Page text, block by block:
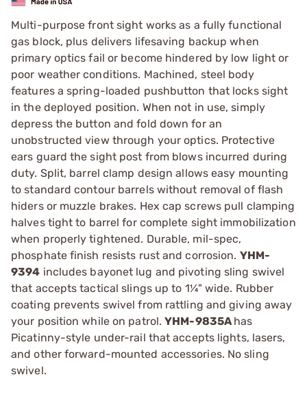
Multi-purpose front sight works as a fully functional
gas block, plus delivers lifesaving backup when
primary optics fail or become hindered by low light or
poor weather conditions. Machined, steel body
features a spring-loaded pushbutton that locks sight
in the deployed position. When not in use, simply
depress the button and fold down for an
unobstructed view through your optics. Protective
ears guard the sight post from blows incurred during
duty. Split, barrel clamp design allows easy mounting
to standard contour barrels without removal of flash
hiders or muzzle brakes. Hex cap screws pull clamping
halves tight to barrel for complete sight immobilization
when properly tightened. Durable, mil-spec,
phosphate finish resists rust and corrosion. YHM-
9394 includes bayonet lug and pivoting sling swivel
that accepts tactical slings up to 1¼" wide. Rubber
coating prevents swivel from rattling and giving away
your position while on patrol.YHM-9835A has
Picatinny-style under-rail that accepts lights, lasers,
and other forward-mounted accessories. No sling
swivel.